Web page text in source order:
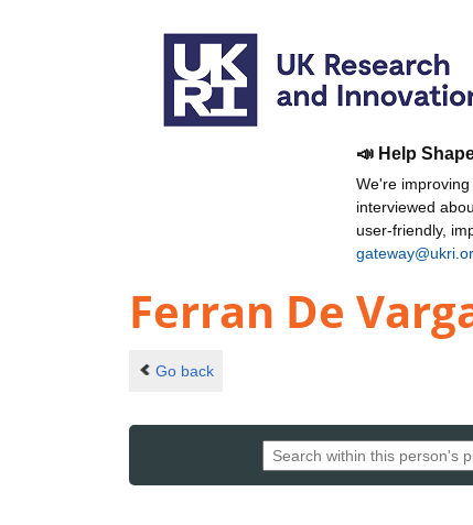
📣 Help
We're
interviewed
user-friendly,
Ferran De
Go back